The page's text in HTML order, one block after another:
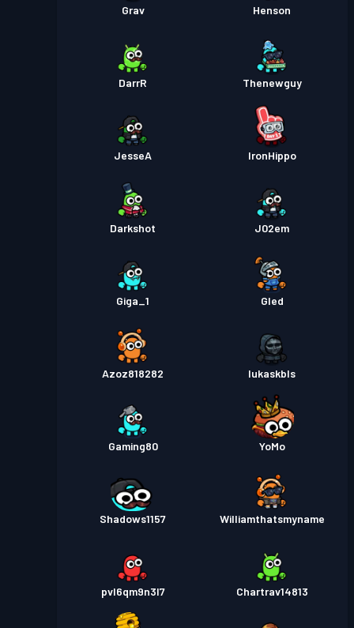
Grav Henson
DarrR Thenewguy
JesseA IronHippo
Darkshot J02em
Giga_1 Gled
Azoz818282 lukaskbls
Gaming80 YoMo
Shadows1157 Williamthatsmyname
pvl6qm9n3l7 Chartrav14813